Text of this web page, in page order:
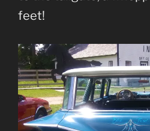
feet!